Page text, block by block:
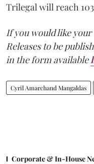
Trilegal will reach
If you would like
Releases to be
in the form available
Cyril Amarchand Mangaldas
Corporate & In-House